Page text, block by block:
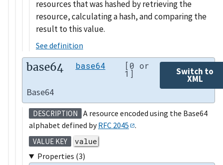
resources that was hashed by retrieving the
resource, calculating a hash, and comparing the
result to this value.
See definition
base64 base64 [0 or
1] Switch to
XML
Base64
DESCRIPTION
A resource encoded using the Base64
alphabet defined byRFC 2045 .
VALUE KEY
value
Properties (3)